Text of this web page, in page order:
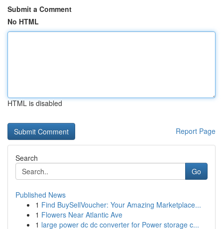
Submit a Comment
No HTML
HTML is disabled
Report Page
Search
Go
Published News
1 Find BuySellVoucher: Your Amazing Marketplace...
1 Flowers Near Atlantic Ave
1 large power dc dc converter for Power storage c...